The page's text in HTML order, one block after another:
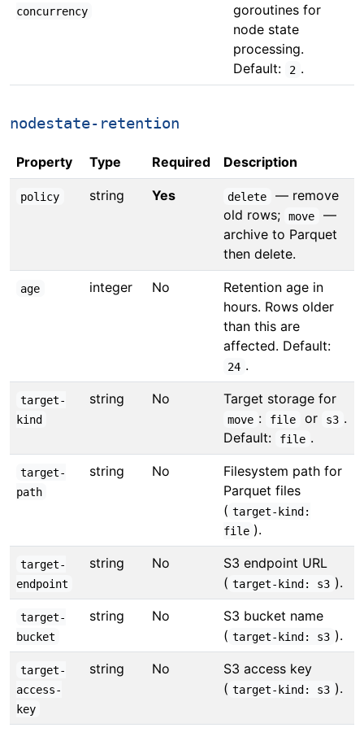
concurrency
goroutines for
node state
processing.
Default:
2 .
nodestate-retention
Property Type Required Description
policy string Yes delete
— remove
old rows;
move
—
archive to Parquet
then delete.
age integer No
Retention age in
hours. Rows older
than this are
affected. Default:
24 .
target-
kind
string No Target storage for
move : file or s3 .
Default:
file .
target-
path
string No
Filesystem path for
Parquet files
( target-kind:
file ).
target-
endpoint
string No
S3 endpoint URL
( target-kind: s3 ).
target-
bucket
string No
S3 bucket name
( target-kind: s3 ).
target-
access-
key
string No
S3 access key
( target-kind: s3 ).